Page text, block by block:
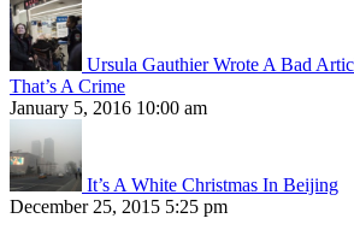
Ursula Gauthier Wrote A Bad
That’s A Crime
January 5, 2016 10:00 am
It’s A White Christmas In Beijing
December 25, 2015 5:25 pm